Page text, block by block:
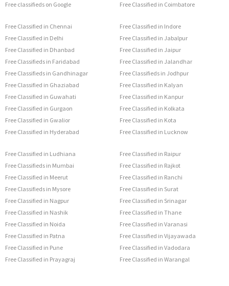
Free classifieds on Google
Free Classified in Coimbatore
Free Classified in Chennai
Free Classified in Delhi
Free Classified in Dhanbad
Free Classifieds in Faridabad
Free Classifieds in Gandhinagar
Free Classified in Ghaziabad
Free Classified in Guwahati
Free Classified in Gurgaon
Free Classified in Gwalior
Free Classified in Hyderabad
Free Classified in Indore
Free Classified in Jabalpur
Free Classified in Jaipur
Free Classified in Jalandhar
Free Classifieds in Jodhpur
Free Classified in Kalyan
Free Classified in Kanpur
Free Classified in Kolkata
Free Classified in Kota
Free Classified in Lucknow
Free Classified in Ludhiana
Free Classifieds in Mumbai
Free Classified in Meerut
Free Classifieds in Mysore
Free Classified in Nagpur
Free Classified in Nashik
Free Classified in Noida
Free Classified in Patna
Free Classified in Pune
Free Classified in Prayagraj
Free Classified in Raipur
Free Classified in Rajkot
Free Classified in Ranchi
Free Classified in Surat
Free Classified in Srinagar
Free Classified in Thane
Free Classified in Varanasi
Free Classified in Vijayawada
Free Classified in Vadodara
Free Classified in Warangal